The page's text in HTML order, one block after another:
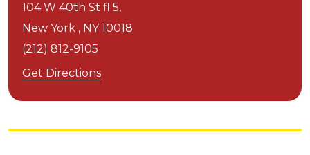
104 W 40th St fl 5,
New York , NY 10018
(212) 812-9105
Get Directions